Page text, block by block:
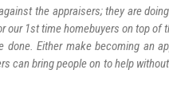
the appraisers; they are
our 1st time homebuyers on top of
done. Either make becoming an
can bring people on to help